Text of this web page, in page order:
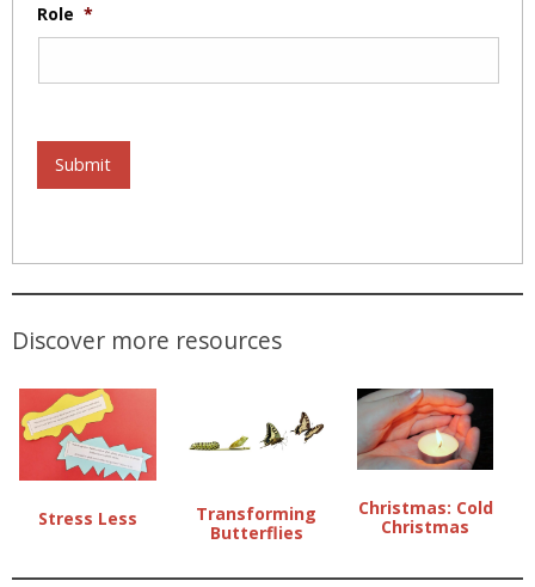
Role *
Submit
Discover more resources
Stress Less
Transforming
Butterflies
Christmas: Cold
Christmas